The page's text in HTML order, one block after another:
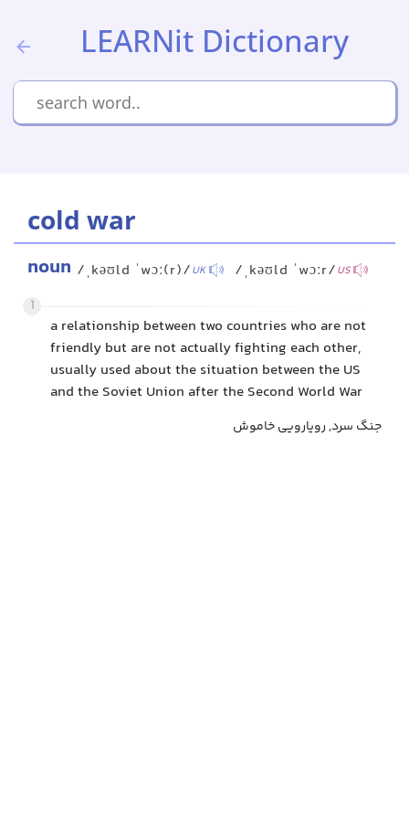
LEARNit Dictionary
cold war
noun /ˌkəʊld ˈwɔː(r)/UK /ˌkəʊld ˈwɔːr/US
1
a relationship between two countries who are not
friendly but are not actually fighting each other,
usually used about the situation between the US
and the Soviet Union after the Second World War
جنگ سرد, رویارویی خاموش